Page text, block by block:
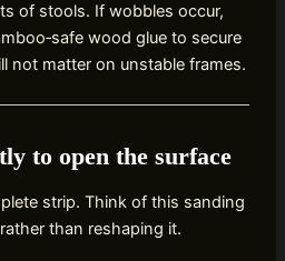
of stools. If wobbles occur,
wood glue to secure
not matter on unstable frames.
to open the surface
strip. Think of this sanding
than reshaping it.